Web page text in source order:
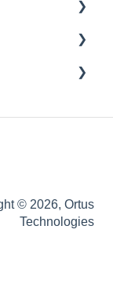
© 2026, Ortus
Technologies